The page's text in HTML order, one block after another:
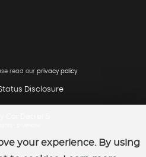
read our privacy policy
Disclosure
your experience. By using